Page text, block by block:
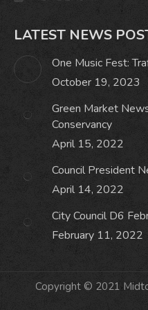
LATEST NEWS
One Music Fest:
October 19, 2023
Green Market
Conservancy
April 15, 2022
Council President
April 14, 2022
City Council D6
February 11, 2022
Copyright © 2021